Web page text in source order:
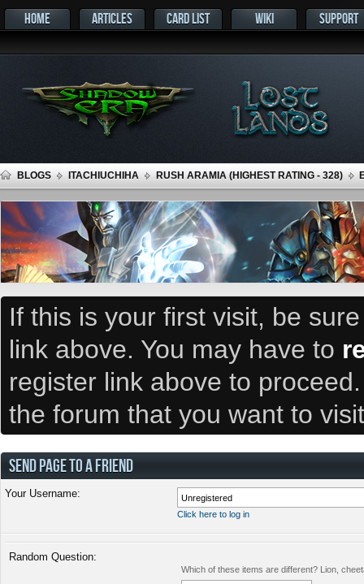
HOME ARTICLES CARD LIST WIKI SUPPORT
BLOGS ITACHIUCHIHA RUSH ARAMIA (HIGHEST RATING - 328)
If this is your first visit, be
link above. You may have to
register link above to
the forum that you want to
SEND PAGE TO A FRIEND
Your Username:
Click here to log in
Random Question:
Which of these items are different? Lion,